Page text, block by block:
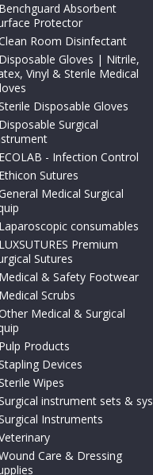
Benchguard Absorbent
Protector
Room Disinfectant
Disposable Gloves | Nitrile,
Vinyl & Sterile Medical
Disposable Gloves
Disposable Surgical
ECOLAB - Infection Control
Ethicon Sutures
Medical Surgical
Laparoscopic consumables
LUXSUTURES Premium
Sutures
Medical & Safety Footwear
Medical Scrubs
Medical & Surgical
Pulp Products
Devices
Wipes
instrument sets & sys
Instruments
Care & Dressing